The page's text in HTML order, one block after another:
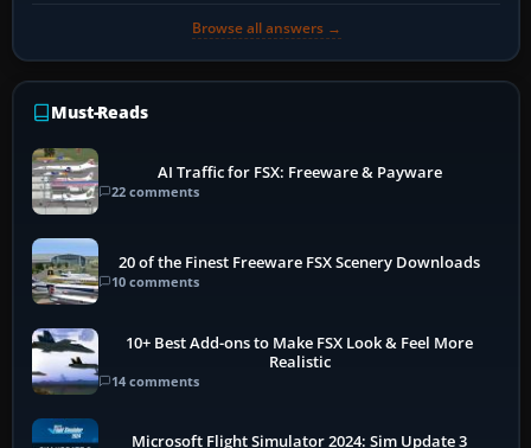
Browse all answers →
Must-Reads
AI Traffic for FSX: Freeware & Payware
22 comments
20 of the Finest Freeware FSX Scenery Downloads
10 comments
10+ Best Add-ons to Make FSX Look & Feel More
Realistic
14 comments
Microsoft Flight Simulator 2024: Sim Update 3